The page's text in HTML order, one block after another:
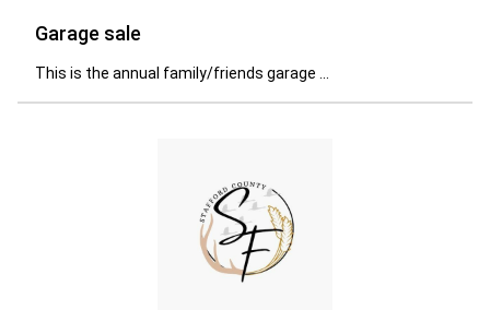
Garage sale
This is the annual family/friends garage ...